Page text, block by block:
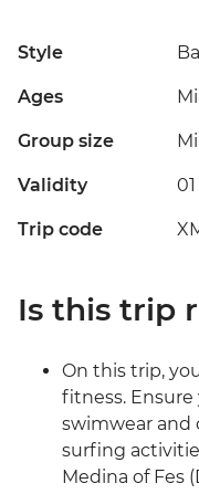
Style
Ages
Group size
Validity
Trip code
Is this trip
On this trip,
fitness.
swimwear and
surfing
Medina of Fes